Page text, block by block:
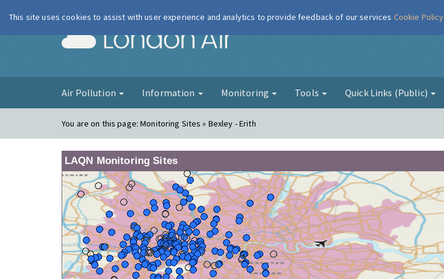
London Air
Air Pollution Information Monitoring Tools Quick Links (Public)
You are on this page:Monitoring Sites » Bexley - Erith
LAQN Monitoring Sites
This site uses cookies to assist with user experience and analytics to provide feedback of our services Cookie Policy